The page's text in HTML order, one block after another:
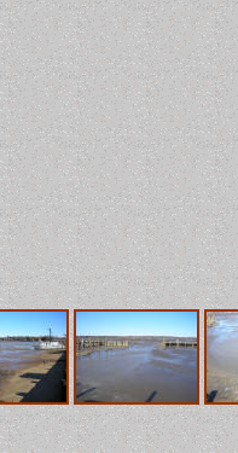
upper Chesapeake
well questionable. I
of the bay. During these